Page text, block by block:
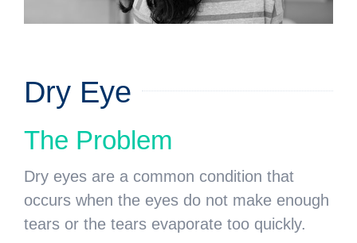
Dry Eye
The Problem
Dry eyes are a common condition that
occurs when the eyes do not make enough
tears or the tears evaporate too quickly.